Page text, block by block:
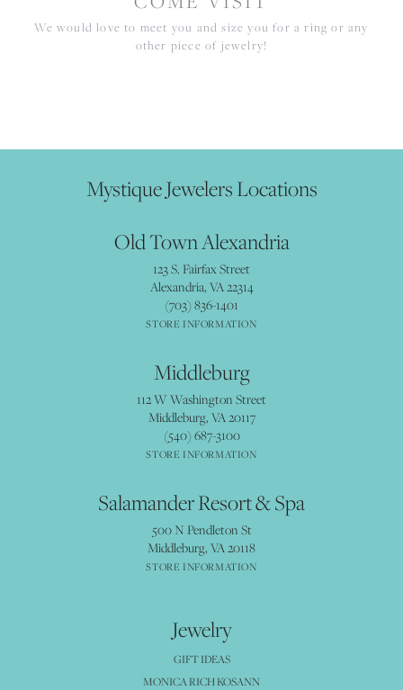
We would love to meet you and size you for a ring or any
other piece of jewelry!
Mystique Jewelers Locations
Old Town Alexandria
123 S. Fairfax Street
Alexandria, VA 22314
(703) 836-1401
STORE INFORMATION
Middleburg
112 W Washington Street
Middleburg, VA 20117
(540) 687-3100
STORE INFORMATION
Salamander Resort & Spa
500 N Pendleton St
Middleburg, VA 20118
STORE INFORMATION
Jewelry
GIFT IDEAS
MONICA RICH KOSANN